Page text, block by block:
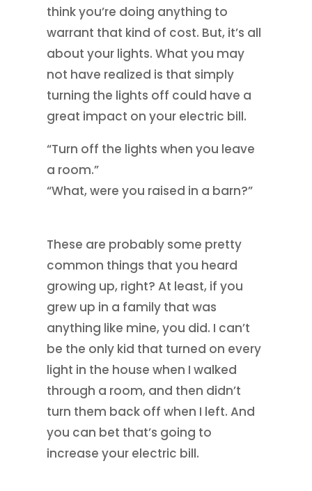
think you’re doing anything to
warrant that kind of cost. But, it’s all
about your lights. What you may
not have realized is that simply
turning the lights off could have a
great impact on your electric bill.
“Turn off the lights when you leave
a room.”
“What, were you raised in a barn?”
These are probably some pretty
common things that you heard
growing up, right? At least, if you
grew up in a family that was
anything like mine, you did. I can’t
be the only kid that turned on every
light in the house when I walked
through a room, and then didn’t
turn them back off when I left. And
you can bet that’s going to
increase your electric bill.